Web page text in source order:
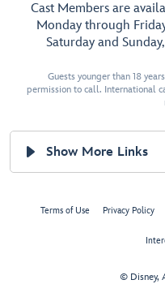
Cast Members are
Monday through
Saturday and
Guests younger than 18
permission to call. International
Show More Links
Terms of Use Privacy Policy
© Disney,